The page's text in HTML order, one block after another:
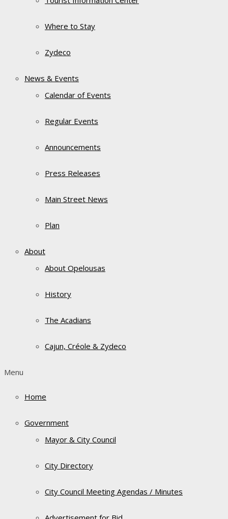
Where to Stay
Zydeco
News & Events
Calendar of Events
Regular Events
Announcements
Press Releases
Main Street News
Plan
About
About Opelousas
History
The Acadians
Cajun, Créole & Zydeco
Menu
Home
Government
Mayor & City Council
City Directory
City Council Meeting Agendas / Minutes